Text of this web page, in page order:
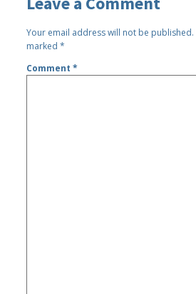
Your email address will not be published.
marked*
Comment*